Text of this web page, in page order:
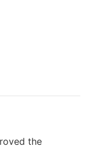
the